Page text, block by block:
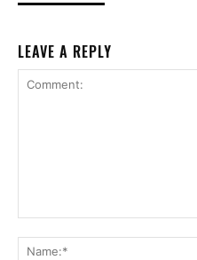
LEAVE A REPLY